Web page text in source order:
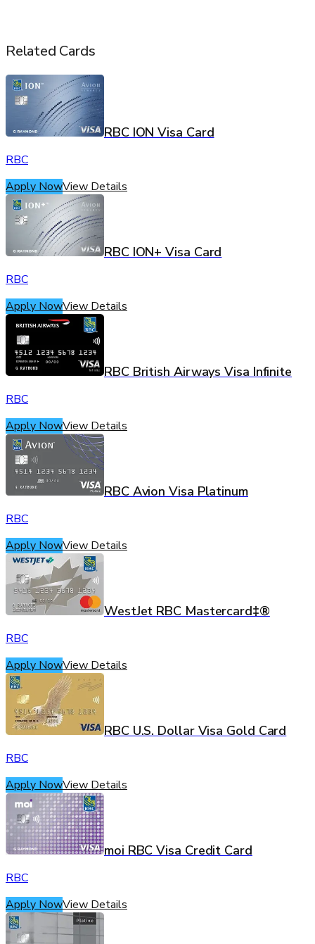
Related Cards
RBC ION Visa Card
RBC
Apply NowView Details
RBC ION+ Visa Card
RBC
Apply NowView Details
RBC British Airways Visa Infinite
RBC
Apply NowView Details
RBC Avion Visa Platinum
RBC
Apply NowView Details
WestJet RBC Mastercard‡®
RBC
Apply NowView Details
RBC U.S. Dollar Visa Gold Card
RBC
Apply NowView Details
moi RBC Visa Credit Card
RBC
Apply NowView Details